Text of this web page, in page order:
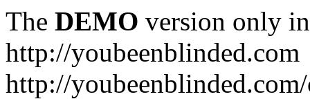
The DEMO version only
http://youbeenblinded.com
http://